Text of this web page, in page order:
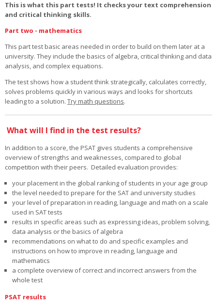
This is what this part tests! It checks your text comprehension
and critical thinking skills.
Part two - mathematics
This part test basic areas needed in order to build on them later at a
university. They include the basics of algebra, critical thinking and data
analysis, and complex equations.
The test shows how a student think strategically, calculates correctly,
solves problems quickly in various ways and looks for shortcuts
leading to a solution. Try math questions.
What will I find in the test results?
In addition to a score, the PSAT gives students a comprehensive
overview of strengths and weaknesses, compared to global
competition with their peers. Detailed evaluation provides:
your placement in the global ranking of students in your age group
the level needed to prepare for the SAT and university studies
your level of preparation in reading, language and math on a scale
used in SAT tests
results in specific areas such as expressing ideas, problem solving,
data analysis or the basics of algebra
recommendations on what to do and specific examples and
instructions on how to improve in reading, language and
mathematics
a complete overview of correct and incorrect answers from the
whole test
PSAT results